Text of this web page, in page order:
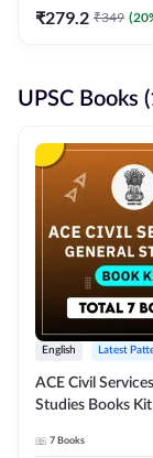
₹279.2 ₹349 (20
UPSC Books
English Latest
ACE Civil
Studies Books
Exams(English
7 Books